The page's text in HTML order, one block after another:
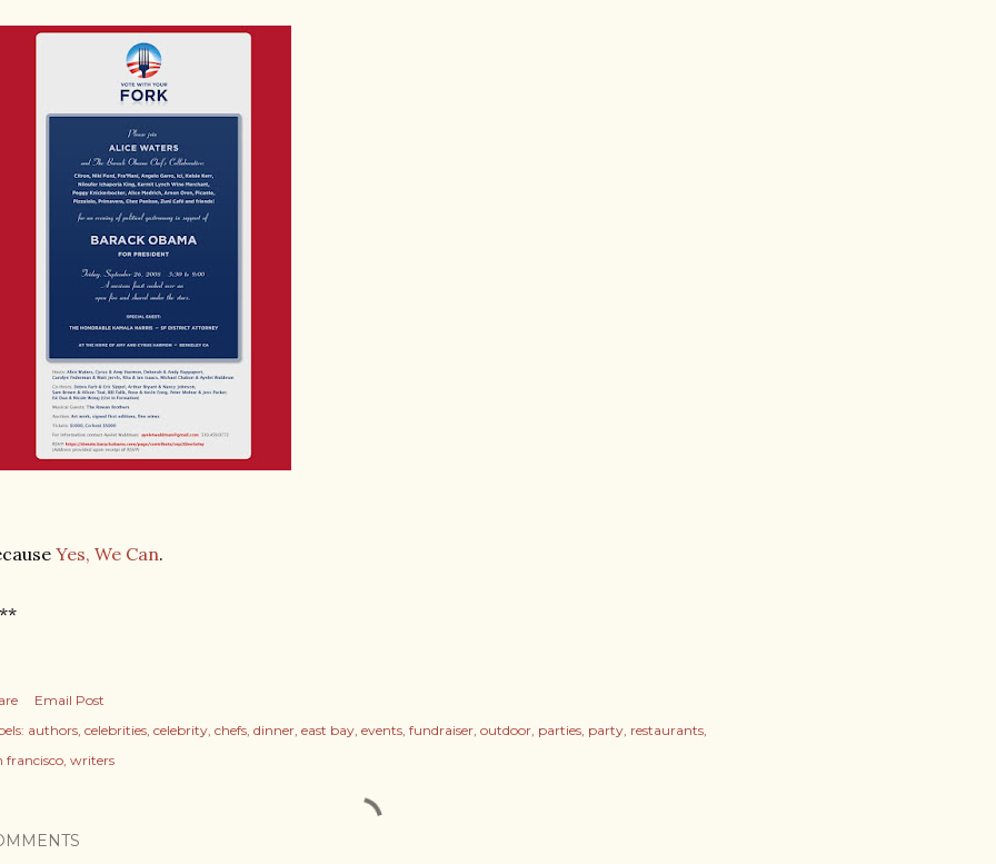
Yes, We Can.
Email Post
authors celebrities celebrity chefs dinner east bay events fundraiser outdoor parties party restaurants
francisco writers